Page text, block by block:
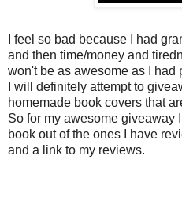
I feel so bad because I had
and then time/money and
won't be as awesome as I had
I will definitely attempt to
homemade book covers that
So for my awesome giveaway
book out of the ones I have
and a link to my reviews.